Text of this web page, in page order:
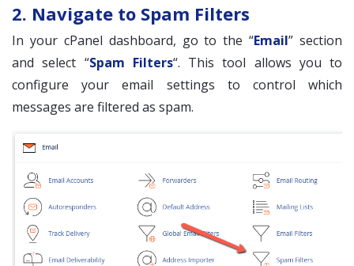
2. Navigate to Spam Filters
In your cPanel dashboard, go to the “Email” section
and select “Spam Filters“. This tool allows you to
configure your email settings to control which
messages are filtered as spam.